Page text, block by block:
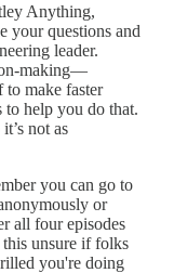
Anything,
your questions and
leader.
making—
to make faster
to help you do that.
not as
you can go to
or
all four episodes
unsure if folks
you're doing